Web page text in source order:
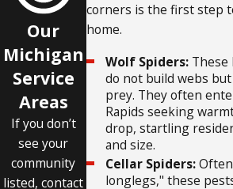
Our
Michigan
Service
Areas
If you don’t
see your
community
listed, contact
corners is the first step
home.
Wolf Spiders:These
do not build webs
prey. They often
Rapids seeking
drop, startling
and size.
Cellar Spiders:Often
longlegs," these